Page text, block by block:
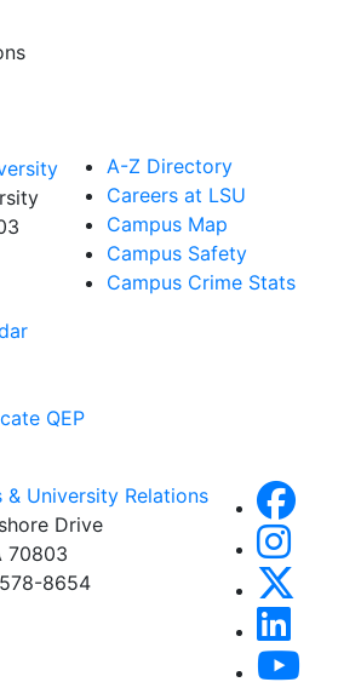
A-Z Directory
Careers at LSU
Campus Map
Campus Safety
Campus Crime Stats
QEP
& University Relations
Drive
70803
8654